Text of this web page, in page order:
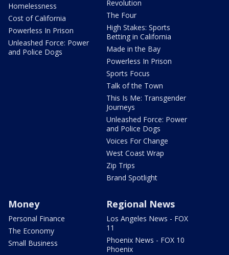
Homelessness
Cost of California
Powerless In Prison
Unleashed Force: Power
and Police Dogs
Revolution
The Four
High Stakes: Sports
Betting in California
Made in the Bay
Powerless In Prison
Sports Focus
Talk of the Town
This Is Me: Transgender
Journeys
Unleashed Force: Power
and Police Dogs
Voices For Change
West Coast Wrap
Zip Trips
Brand Spotlight
Money
Personal Finance
The Economy
Small Business
Regional News
Los Angeles News - FOX
11
Phoenix News - FOX 10
Phoenix